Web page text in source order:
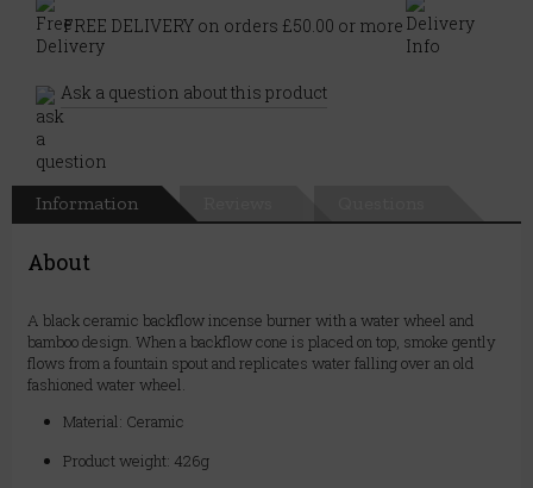
FREE DELIVERY on orders £50.00 or more
Ask a question about this product
Information
About
A black ceramic backflow incense burner with a water wheel and
bamboo design. When a backflow cone is placed on top, smoke gently
flows from a fountain spout and replicates water falling over an old
fashioned water wheel.
Material: Ceramic
Product weight: 426g